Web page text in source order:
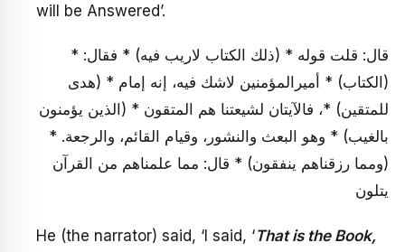
will be Answered’.
قال: قلت قوله * (ذلك الكتاب لاريب فيه) * فقال: *
(الكتاب) * أميرالمؤمنين لاشك فيه، إنه إمام * (هدى
للمتقين) *، فالآيتان لشيعتنا هم المتقون * (الذين يؤمنون
بالغيب) * وهو البعث والنشور، وقيام القائم، والرجعة. *
(ومما رزقناهم ينفقون) * قال: مما علمناهم من القرآن
يتلون
He (the narrator) said, ‘I said, ‘That is the Book,